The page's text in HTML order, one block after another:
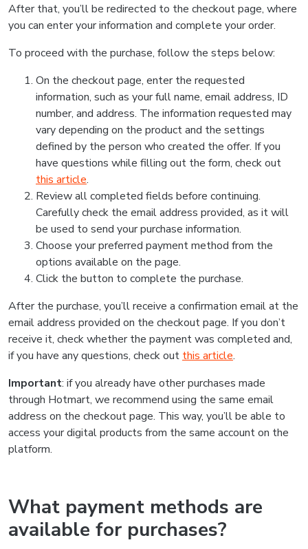
After that, you’ll be redirected to the checkout page, where
you can enter your information and complete your order.
To proceed with the purchase, follow the steps below:
On the checkout page, enter the requested
information, such as your full name, email address, ID
number, and address. The information requested may
vary depending on the product and the settings
defined by the person who created the offer. If you
have questions while filling out the form, check out
this article.
Review all completed fields before continuing.
Carefully check the email address provided, as it will
be used to send your purchase information.
Choose your preferred payment method from the
options available on the page.
Click the button to complete the purchase.
After the purchase, you’ll receive a confirmation email at the
email address provided on the checkout page. If you don’t
receive it, check whether the payment was completed and,
if you have any questions, check out this article.
Important: if you already have other purchases made
through Hotmart, we recommend using the same email
address on the checkout page. This way, you’ll be able to
access your digital products from the same account on the
platform.
What payment methods are
available for purchases?